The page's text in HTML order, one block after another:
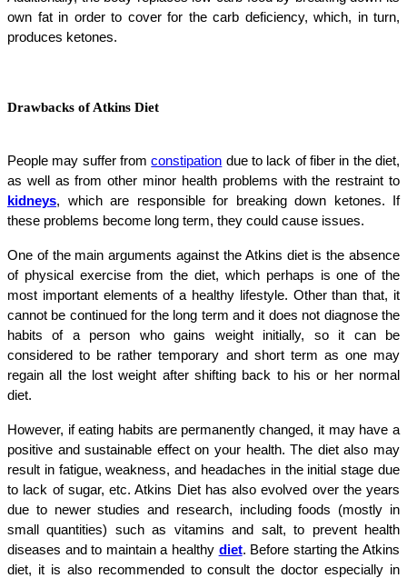
own fat in order to cover for the carb deficiency, which, in turn,
produces ketones.
Drawbacks of Atkins Diet
People may suffer fromconstipation due to lack of fiber in the diet,
as well as from other minor health problems with the restraint to
kidneys, which are responsible for breaking down ketones. If
these problems become long term, they could cause issues.
One of the main arguments against the Atkins diet is the absence
of physical exercise from the diet, which perhaps is one of the
most important elements of a healthy lifestyle. Other than that, it
cannot be continued for the long term and it does not diagnose the
habits of a person who gains weight initially, so it can be
considered to be rather temporary and short term as one may
regain all the lost weight after shifting back to his or her normal
diet.
However, if eating habits are permanently changed, it may have a
positive and sustainable effect on your health. The diet also may
result in fatigue, weakness, and headaches in the initial stage due
to lack of sugar, etc. Atkins Diet has also evolved over the years
due to newer studies and research, including foods (mostly in
small quantities) such as vitamins and salt, to prevent health
diseases and to maintain a healthy diet. Before starting the Atkins
diet, it is also recommended to consult the doctor especially in